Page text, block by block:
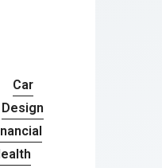
Car
Design